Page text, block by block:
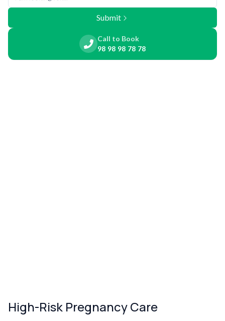
Submit
Call to Book
98 98 98 78 78
High-Risk Pregnancy Care